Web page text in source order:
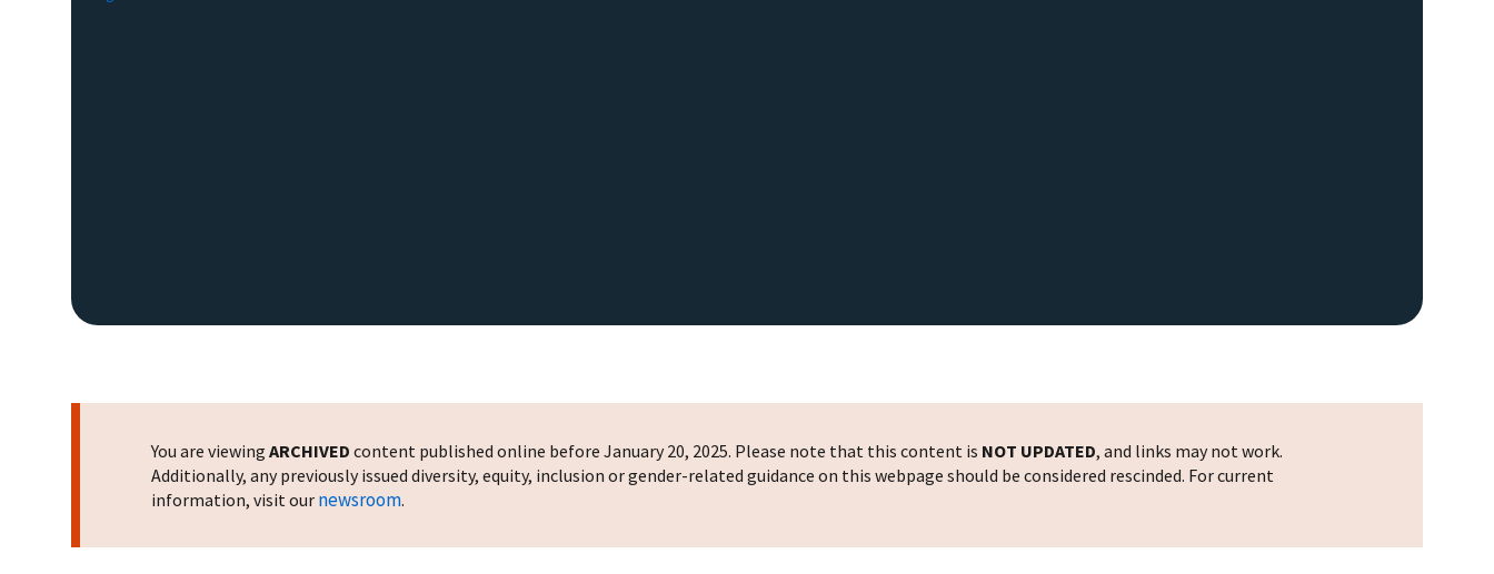
You are viewing ARCHIVED content published online before January 20, 2025. Please note that this content is NOT UPDATED, and links may not work.
Additionally, any previously issued diversity, equity, inclusion or gender-related guidance on this webpage should be considered rescinded. For current
information, visit our newsroom.